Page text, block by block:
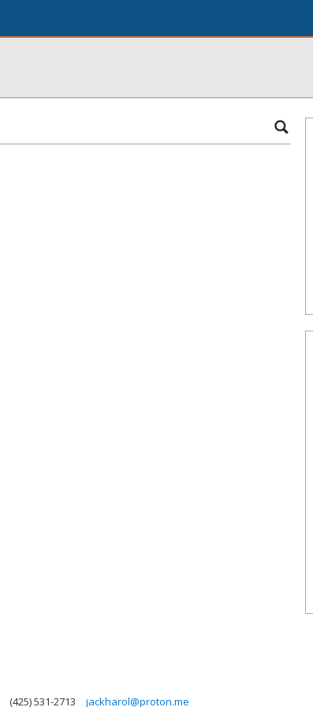
(425) 531-2713 jackharol@proton.me